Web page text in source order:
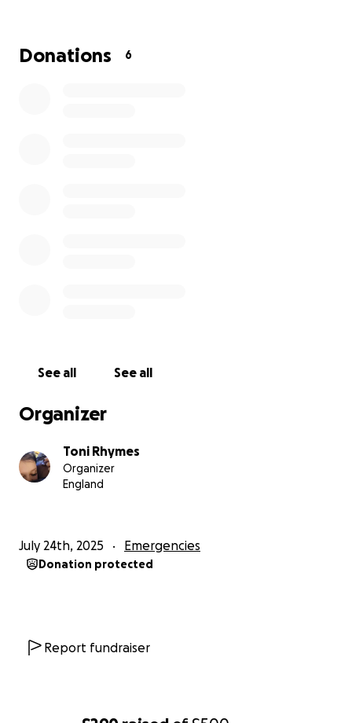
Thank you for considering supporting us. Let's come
Donations 6
See all See all
Organizer
Toni Rhymes
Organizer
England
July 24th, 2025 Emergencies
Donation protected
Report fundraiser